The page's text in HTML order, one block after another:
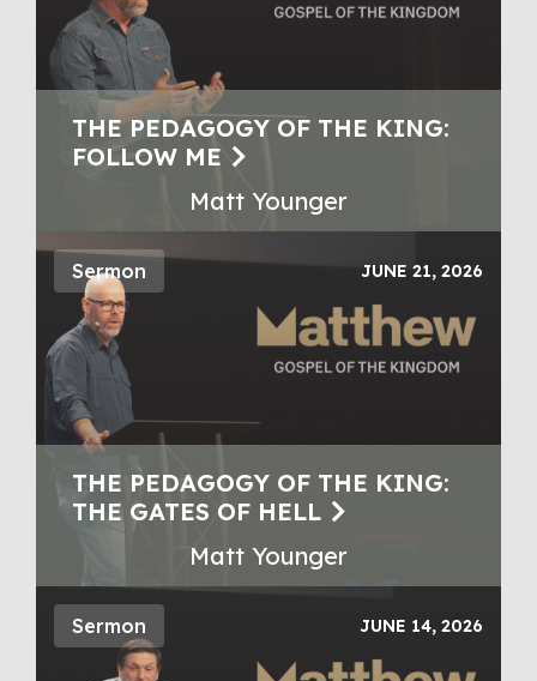
THE PEDAGOGY OF THE KING:
FOLLOW ME
Matt Younger
Sermon JUNE 21, 2026
THE PEDAGOGY OF THE KING:
THE GATES OF HELL
Matt Younger
Sermon JUNE 14, 2026